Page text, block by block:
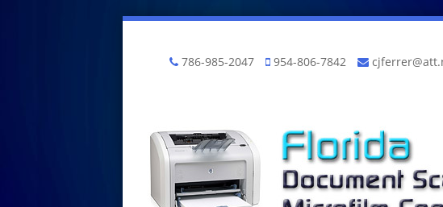
786-985-2047 954-806-7842